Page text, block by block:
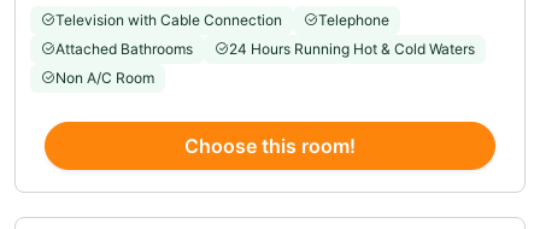
Television with Cable Connection
Telephone
Attached Bathrooms
24 Hours Running Hot & Cold Waters
Non A/C Room
Choose this room!